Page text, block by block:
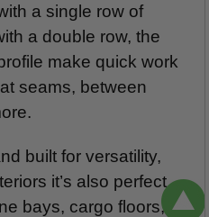
a single row of
a double row, the
make quick work
seams, between
built for versatility,
it’s also perfect
bays, cargo floors,